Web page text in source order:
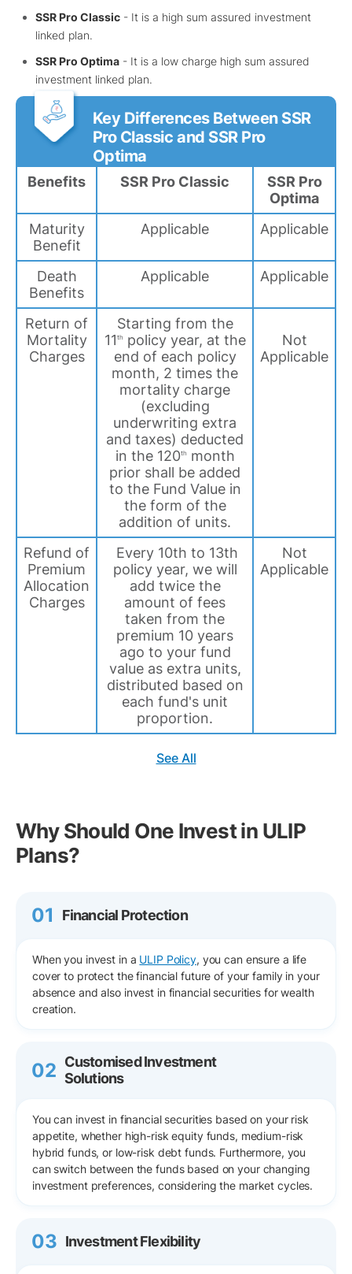
SSR Pro Classic - It is a high sum assured investment
linked plan.
SSR Pro Optima - It is a low charge high sum assured
investment linked plan.
Key Differences Between SSR
Pro Classic and SSR Pro
Optima
Benefits SSR Pro Classic
SSR Pro
Optima
Maturity
Benefit
Applicable Applicable
Death
Benefits
Applicable Applicable
Return of
Mortality
Charges
Starting from the
11 th
policy year, at the
end of each policy
month, 2 times the
mortality charge
(excluding
underwriting extra
and taxes) deducted
in the 120th
month
prior shall be added
to the Fund Value in
the form of the
addition of units.
Not
Applicable
Refund of
Premium
Allocation
Charges
Every 10th to 13th
policy year, we will
add twice the
amount of fees
taken from the
premium 10 years
ago to your fund
value as extra units,
distributed based on
each fund's unit
proportion.
Not
Applicable
See All
Why Should One Invest in ULIP
Plans?
01 Financial Protection
When you invest in a ULIP Policy, you can ensure a life
cover to protect the financial future of your family in your
absence and also invest in financial securities for wealth
creation.
02 Customised Investment
Solutions
You can invest in financial securities based on your risk
appetite, whether high-risk equity funds, medium-risk
hybrid funds, or low-risk debt funds. Furthermore, you
can switch between the funds based on your changing
investment preferences, considering the market cycles.
03 Investment Flexibility